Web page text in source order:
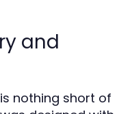
and
nothing short of